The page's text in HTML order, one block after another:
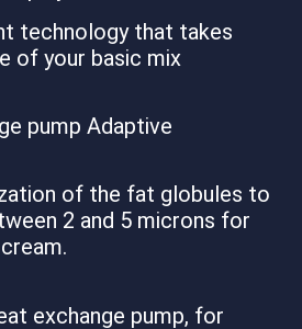
technology that takes
of your basic mix
pump Adaptive
of the fat globules to
2 and 5 microns for
exchange pump, for